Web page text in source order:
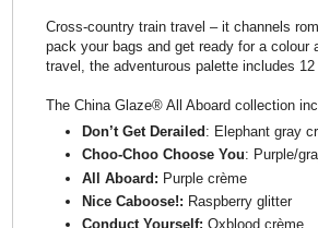
Cross-country train travel – it channels
pack your bags and get ready for a
travel, the adventurous palette includes
The China Glaze® All Aboard collection
Don’t Get Derailed : Elephant gray
Choo-Choo Choose You: Purple/
All Aboard: Purple crème
Nice Caboose!: Raspberry glitter
Conduct Yourself: Oxblood crème